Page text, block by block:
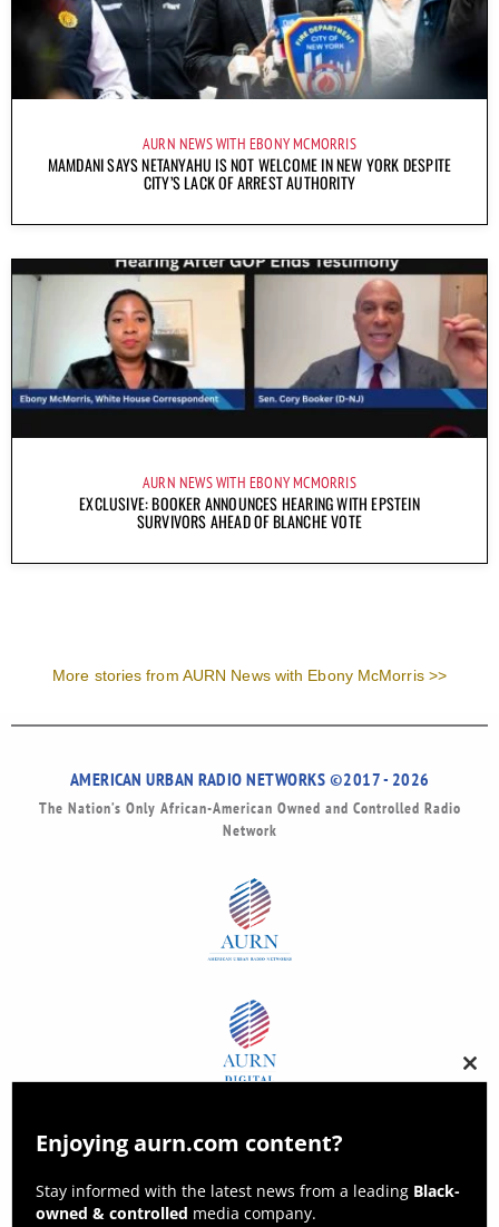
AURN NEWS WITH EBONY MCMORRIS
MAMDANI SAYS NETANYAHU IS NOT WELCOME IN NEW YORK DESPITE
CITY’S LACK OF ARREST AUTHORITY
AURN NEWS WITH EBONY MCMORRIS
EXCLUSIVE: BOOKER ANNOUNCES HEARING WITH EPSTEIN
SURVIVORS AHEAD OF BLANCHE VOTE
More stories from AURN News with Ebony McMorris >>
AMERICAN URBAN RADIO NETWORKS ©2017 - 2026
The Nation’s Only African-American Owned and Controlled Radio
Network
this
Enjoying aurn.com content?
Stay informed with the latest news from a leading Black-
owned & controlled media company.